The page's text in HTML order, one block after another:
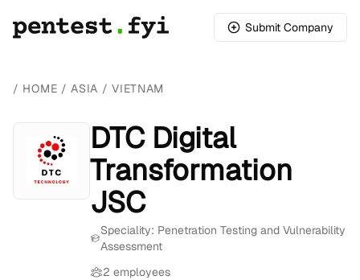
Submit Company
/ HOME /ASIA /VIETNAM
DTC Digital
Transformation
JSC
Speciality: Penetration Testing and Vulnerability
Assessment
2 employees